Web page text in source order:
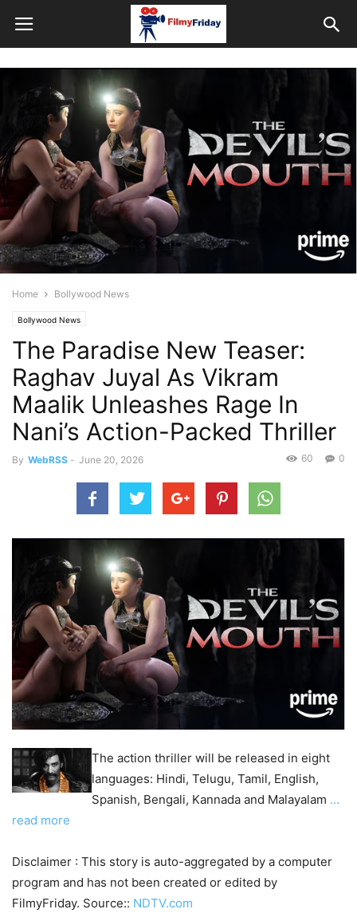
Home Bollywood News
Bollywood News
The Paradise New Teaser:
Raghav Juyal As Vikram
Maalik Unleashes Rage In
Nani’s Action-Packed Thriller
By WebRSS - June 20, 2026 0
60
The action thriller will be released in eight
languages: Hindi, Telugu, Tamil, English,
Spanish, Bengali, Kannada and Malayalam …
read more
Disclaimer : This story is auto-aggregated by a computer
program and has not been created or edited by
FilmyFriday. Source:: NDTV.com